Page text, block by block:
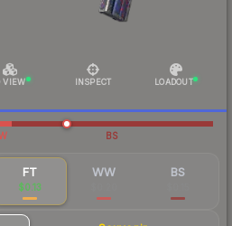
VIEW INSPECT LOADOUT
BS
FT
$0.13
WW BS